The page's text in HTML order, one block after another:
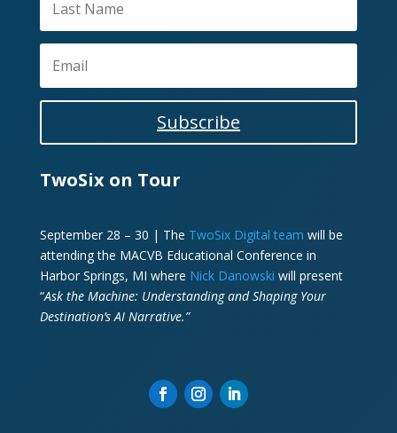
Subscribe
TwoSix on Tour
September 28 – 30 | The TwoSix Digital team will be
attending the MACVB Educational Conference in
Harbor Springs, MI where Nick Danowski will present
“Ask the Machine: Understanding and Shaping Your
Destination’s AI Narrative.”